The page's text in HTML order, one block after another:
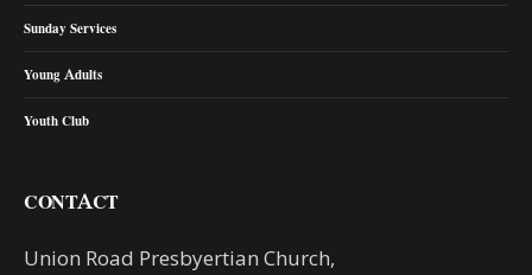
Sunday Services
Young Adults
Youth Club
CONTACT
Union Road Presbyertian Church,